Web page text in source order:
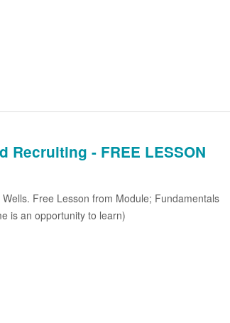
- FREE LESSON
Free Lesson from Module; Fundamentals
is an opportunity to learn)